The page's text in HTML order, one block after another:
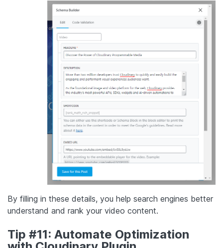
By filling in these details, you help search engines better
understand and rank your video content.
Tip #11: Automate Optimization